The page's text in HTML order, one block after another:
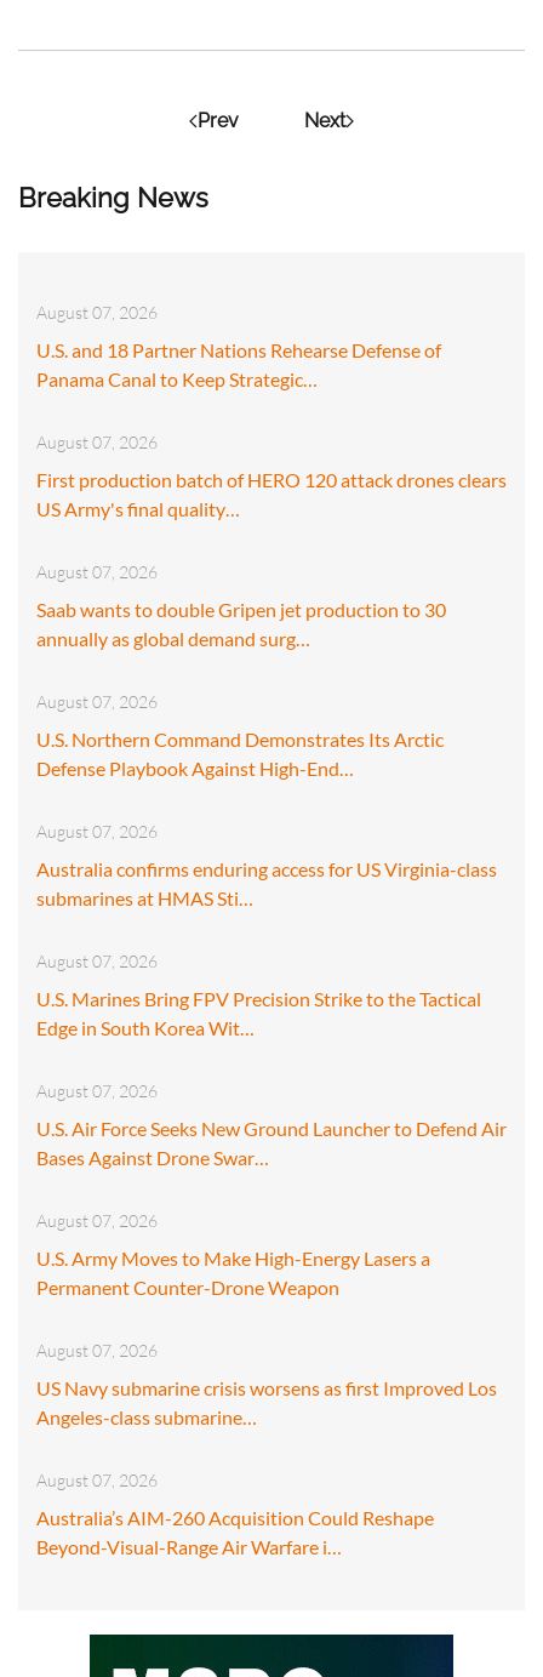
Breaking News
August 07, 2026
U.S. and 18 Partner Nations Rehearse Defense of
Panama Canal to Keep Strategic…
August 07, 2026
First production batch of HERO 120 attack drones clears
US Army's final quality…
August 07, 2026
Saab wants to double Gripen jet production to 30
annually as global demand surg…
August 07, 2026
U.S. Northern Command Demonstrates Its Arctic
Defense Playbook Against High-End…
August 07, 2026
Australia confirms enduring access for US Virginia-class
submarines at HMAS Sti…
August 07, 2026
U.S. Marines Bring FPV Precision Strike to the Tactical
Edge in South Korea Wit…
August 07, 2026
U.S. Air Force Seeks New Ground Launcher to Defend Air
Bases Against Drone Swar…
August 07, 2026
U.S. Army Moves to Make High-Energy Lasers a
Permanent Counter-Drone Weapon
August 07, 2026
US Navy submarine crisis worsens as first Improved Los
Angeles-class submarine…
August 07, 2026
Australia’s AIM-260 Acquisition Could Reshape
Beyond-Visual-Range Air Warfare i…
Prev Next